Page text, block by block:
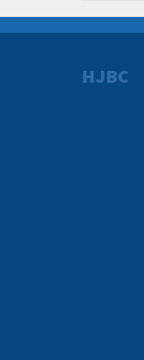
HJBC